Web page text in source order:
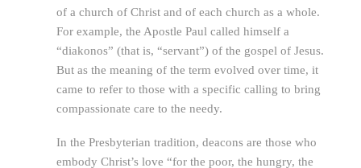
of a church of Christ and of each church as a whole.
For example, the Apostle Paul called himself a
“diakonos” (that is, “servant”) of the gospel of Jesus.
But as the meaning of the term evolved over time, it
came to refer to those with a specific calling to bring
compassionate care to the needy.
In the Presbyterian tradition, deacons are those who
embody Christ’s love “for the poor, the hungry, the